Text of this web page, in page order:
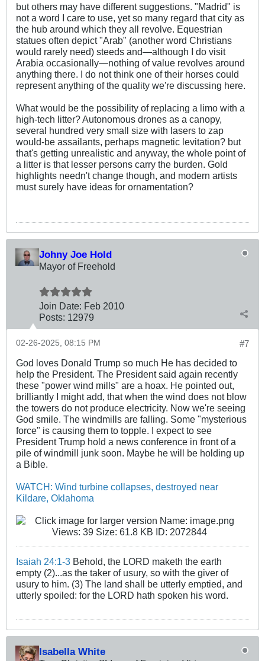
but others may have different suggestions. "Madrid" is
not a word I care to use, yet so many regard that city as
the hub around which they all revolve. Equestrian
statues often depict "Arab" (another word Christians
would rarely need) steeds and—although I do visit
Arabia occasionally—nothing of value revolves around
anything there. I do not think one of their horses could
represent anything of the quality we're discussing here.
What would be the possibility of replacing a limo with a
high-tech litter? Autonomous drones as a canopy,
several hundred very small size with lasers to zap
would-be assailants, perhaps magnetic levitation? but
that's getting unrealistic and anyway, the whole point of
a litter is that lesser persons carry the burden. Gold
highlights needn't change though, and modern artists
must surely have ideas for ornamentation?
Johny Joe Hold
Mayor of Freehold
Join Date: Feb 2010
Posts: 12979
#7
02-26-2025, 08:15 PM
God loves Donald Trump so much He has decided to
help the President. The President said again recently
these "power wind mills" are a hoax. He pointed out,
brilliantly I might add, that when the wind does not blow
the towers do not produce electricity. Now we're seeing
God smile. The windmills are falling. Some "mysterious
force" is causing them to topple. I expect to see
President Trump hold a news conference in front of a
pile of windmill junk soon. Maybe he will be holding up
a Bible.
WATCH: Wind turbine collapses, destroyed near
Kildare, Oklahoma
Isaiah 24:1-3 Behold, the LORD maketh the earth
empty (2)...as the taker of usury, so with the giver of
usury to him. (3) The land shall be utterly emptied, and
utterly spoiled: for the LORD hath spoken his word.
Isabella White